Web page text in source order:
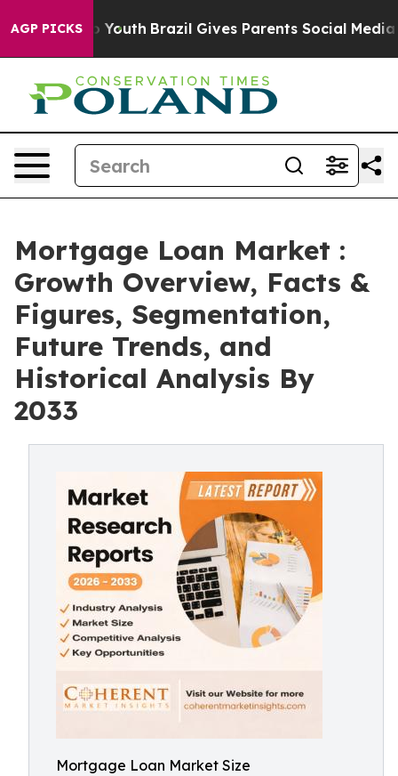
AGP PICKS
to Youth Brazil Gives Parents Social Media
Mortgage Loan Market :
Growth Overview, Facts &
Figures, Segmentation,
Future Trends, and
Historical Analysis By
2033
Mortgage Loan Market Size